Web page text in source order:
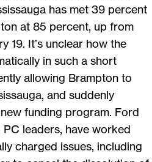
has met 39 percent
at 85 percent, up from
19. It’s unclear how the
in such a short
allowing Brampton to
and suddenly
funding program. Ford
leaders, have worked
charged issues, including